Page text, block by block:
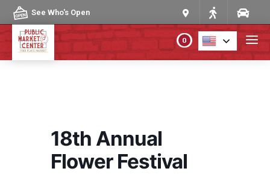
Skip to content
See Who's Open
PROGRAMS & EVENTS
0
18th Annual
Flower Festival